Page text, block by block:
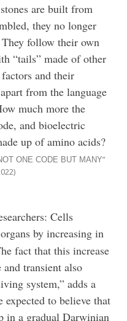
are built from
they no longer
follow their own
“tails” made of other
and their
from the language
much more the
and bioelectric
up of amino acids?
ONE CODE BUT MANY”
Cells
by increasing in
fact that this increase
transient also
system,” adds a
expected to believe that
in a gradual Darwinian